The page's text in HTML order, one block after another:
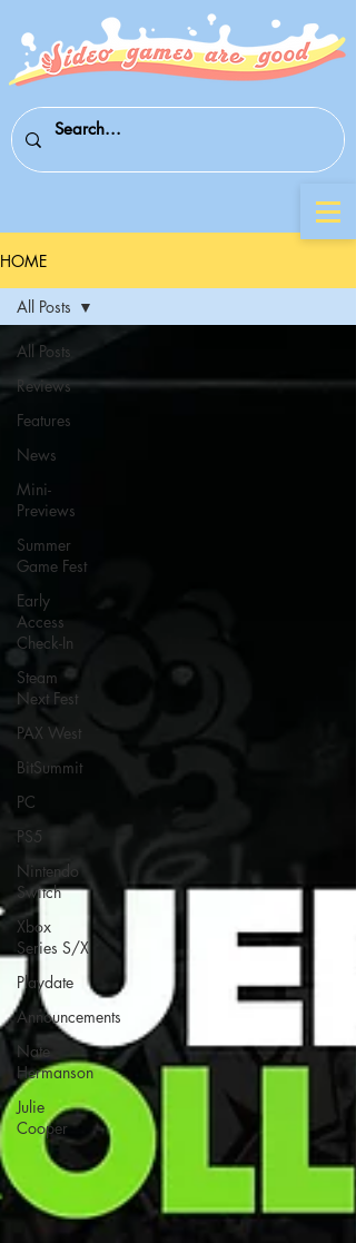
HOME
All Posts
Reviews
Features
News
Mini-
Previews
Summer
Game Fest
Early
Access
Check-In
Steam
Next Fest
PAX West
BitSummit
PC
PS5
Nintendo
Switch
Xbox
Series S/X
Playdate
Announcements
Nate
Hermanson
Julie
Cooper
All Posts